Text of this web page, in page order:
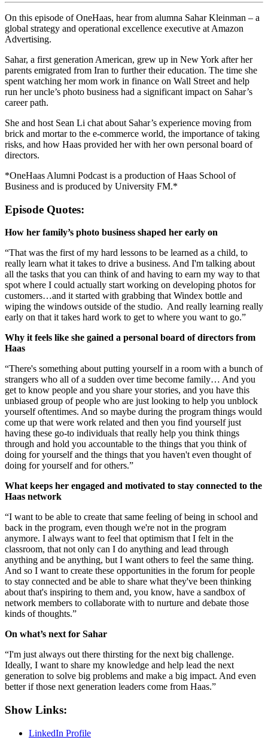
On this episode of OneHaas, hear from alumna Sahar Kleinman – a
global strategy and operational excellence executive at Amazon
Advertising.
Sahar, a first generation American, grew up in New York after her
parents emigrated from Iran to further their education. The time she
spent watching her mom work in finance on Wall Street and help
run her uncle’s photo business had a significant impact on Sahar’s
career path.
She and host Sean Li chat about Sahar’s experience moving from
brick and mortar to the e-commerce world, the importance of taking
risks, and how Haas provided her with her own personal board of
directors.
*OneHaas Alumni Podcast is a production of Haas School of
Business and is produced by University FM.*
Episode Quotes:
How her family’s photo business shaped her early on
“That was the first of my hard lessons to be learned as a child, to
really learn what it takes to drive a business. And I'm talking about
all the tasks that you can think of and having to earn my way to that
spot where I could actually start working on developing photos for
customers…and it started with grabbing that Windex bottle and
wiping the windows outside of the studio. And really learning really
early on that it takes hard work to get to where you want to go.”
Why it feels like she gained a personal board of directors from
Haas
“There's something about putting yourself in a room with a bunch of
strangers who all of a sudden over time become family… And you
get to know people and you share your stories, and you have this
unbiased group of people who are just looking to help you unblock
yourself oftentimes. And so maybe during the program things would
come up that were work related and then you find yourself just
having these go-to individuals that really help you think things
through and hold you accountable to the things that you think of
doing for yourself and the things that you haven't even thought of
doing for yourself and for others.”
What keeps her engaged and motivated to stay connected to the
Haas network
“I want to be able to create that same feeling of being in school and
back in the program, even though we're not in the program
anymore. I always want to feel that optimism that I felt in the
classroom, that not only can I do anything and lead through
anything and be anything, but I want others to feel the same thing.
And so I want to create these opportunities in the forum for people
to stay connected and be able to share what they've been thinking
about that's inspiring to them and, you know, have a sandbox of
network members to collaborate with to nurture and debate those
kinds of thoughts.”
On what’s next for Sahar
“I'm just always out there thirsting for the next big challenge.
Ideally, I want to share my knowledge and help lead the next
generation to solve big problems and make a big impact. And even
better if those next generation leaders come from Haas.”
Show Links:
LinkedIn Profile